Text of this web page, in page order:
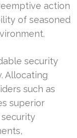
action
of seasoned
security
Allocating
such as
superior